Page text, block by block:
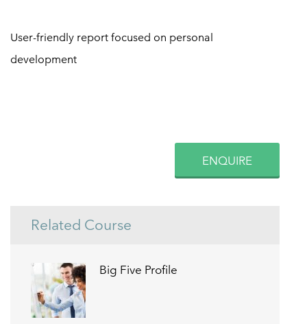
User-friendly report focused on personal
development
ENQUIRE
Related Course
Big Five Profile